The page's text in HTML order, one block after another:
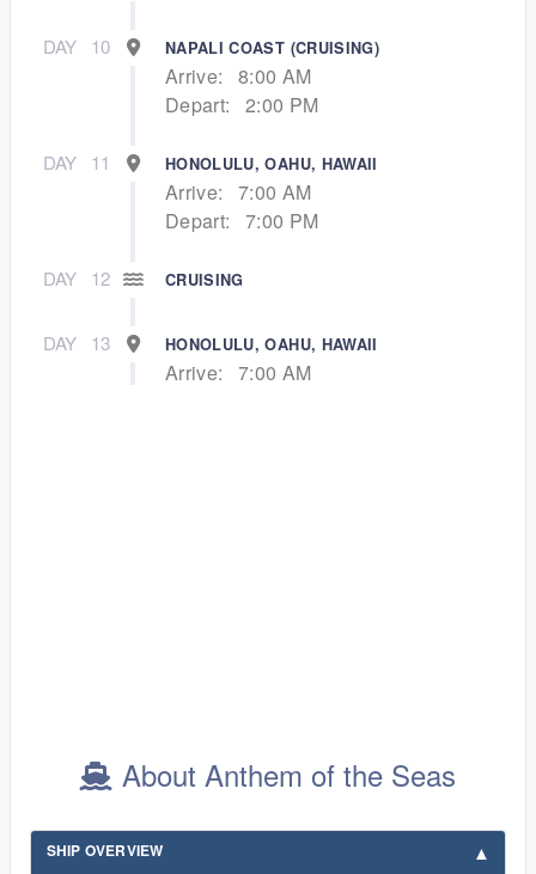
DAY 10 NAPALI COAST (CRUISING)
Arrive:
8:00 AM
Depart:
2:00 PM
DAY 11 HONOLULU, OAHU, HAWAII
Arrive:
7:00 AM
Depart:
7:00 PM
DAY 12 CRUISING
DAY 13 HONOLULU, OAHU, HAWAII
Arrive: 7:00 AM
About Anthem of the Seas
SHIP OVERVIEW